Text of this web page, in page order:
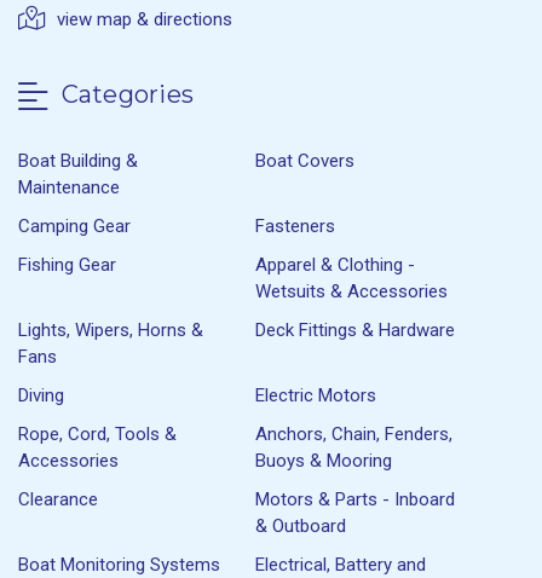
view map & directions
Categories
Boat Building &
Maintenance
Boat Covers
Camping Gear
Fasteners
Fishing Gear
Apparel & Clothing -
Wetsuits & Accessories
Lights, Wipers, Horns &
Fans
Deck Fittings & Hardware
Diving
Electric Motors
Rope, Cord, Tools &
Accessories
Anchors, Chain, Fenders,
Buoys & Mooring
Clearance
Motors & Parts - Inboard
& Outboard
Boat Monitoring Systems
Electrical, Battery and